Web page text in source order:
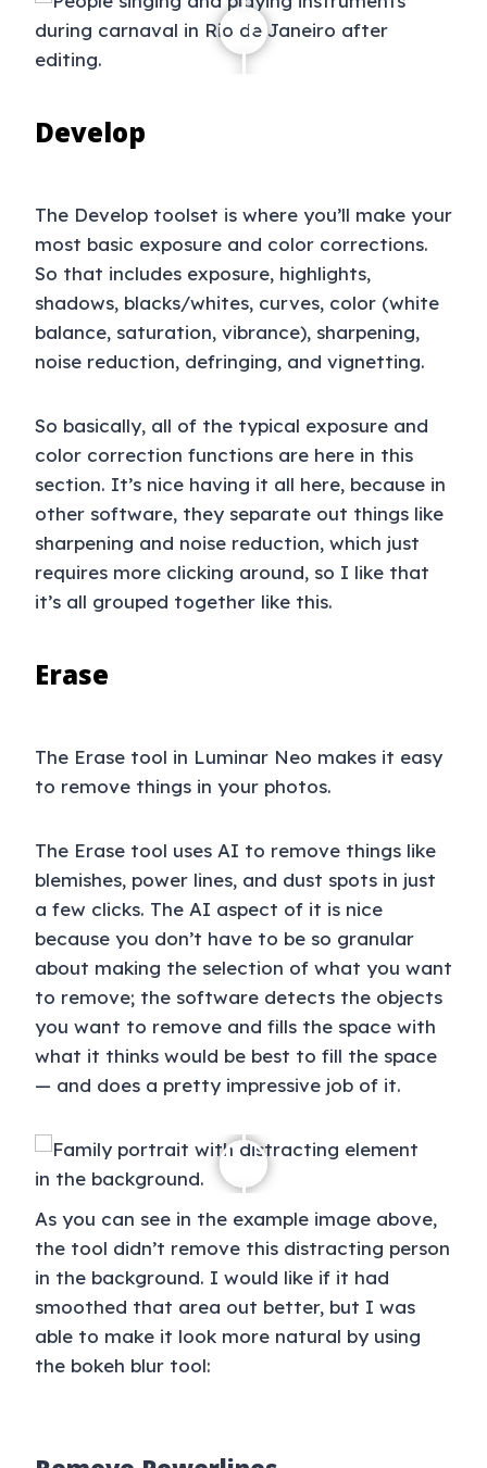
Develop
The Develop toolset is where you’ll make your
most basic exposure and color corrections.
So that includes exposure, highlights,
shadows, blacks/whites, curves, color (white
balance, saturation, vibrance), sharpening,
noise reduction, defringing, and vignetting.
So basically, all of the typical exposure and
color correction functions are here in this
section. It’s nice having it all here, because in
other software, they separate out things like
sharpening and noise reduction, which just
requires more clicking around, so I like that
it’s all grouped together like this.
Erase
The Erase tool in Luminar Neo makes it easy
to remove things in your photos.
The Erase tool uses AI to remove things like
blemishes, power lines, and dust spots in just
a few clicks. The AI aspect of it is nice
because you don’t have to be so granular
about making the selection of what you want
to remove; the software detects the objects
you want to remove and fills the space with
what it thinks would be best to fill the space
— and does a pretty impressive job of it.
As you can see in the example image above,
the tool didn’t remove this distracting person
in the background. I would like if it had
smoothed that area out better, but I was
able to make it look more natural by using
the bokeh blur tool: